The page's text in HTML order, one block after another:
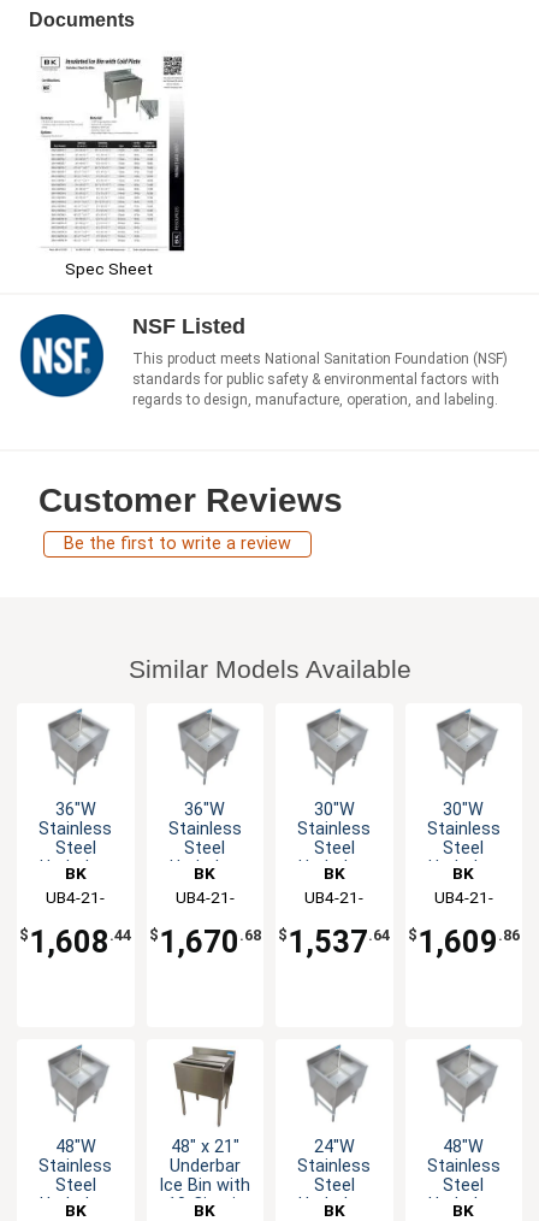
Documents
Spec Sheet
NSF Listed
This product meets National Sanitation Foundation (NSF)
standards for public safety & environmental factors with
regards to design, manufacture, operation, and labeling.
Customer Reviews
Be the first to write a review
Similar Models Available
36"W
Stainless
Steel
Underbar
Ice Bin
w/Cold
Plate
BK
Resources
UB4-21-
$ 1,608 .44
36"W
Stainless
Steel
Underbar
Ice Bin
w/Cold
Plate
BK
Resources
UB4-21-
$ 1,670 .68
30"W
Stainless
Steel
Underbar
Ice Bin
w/Cold
Plate
BK
Resources
UB4-21-
$ 1,537.64
30"W
Stainless
Steel
Underbar
Ice Bin
w/Cold
Plate
BK
Resources
UB4-21-
$ 1,609 .86
48"W
Stainless
Steel
Underbar
BK
48" x 21"
Underbar
Ice Bin with
10-Circuit
BK
24"W
Stainless
Steel
Underbar
BK
48"W
Stainless
Steel
Underbar
BK